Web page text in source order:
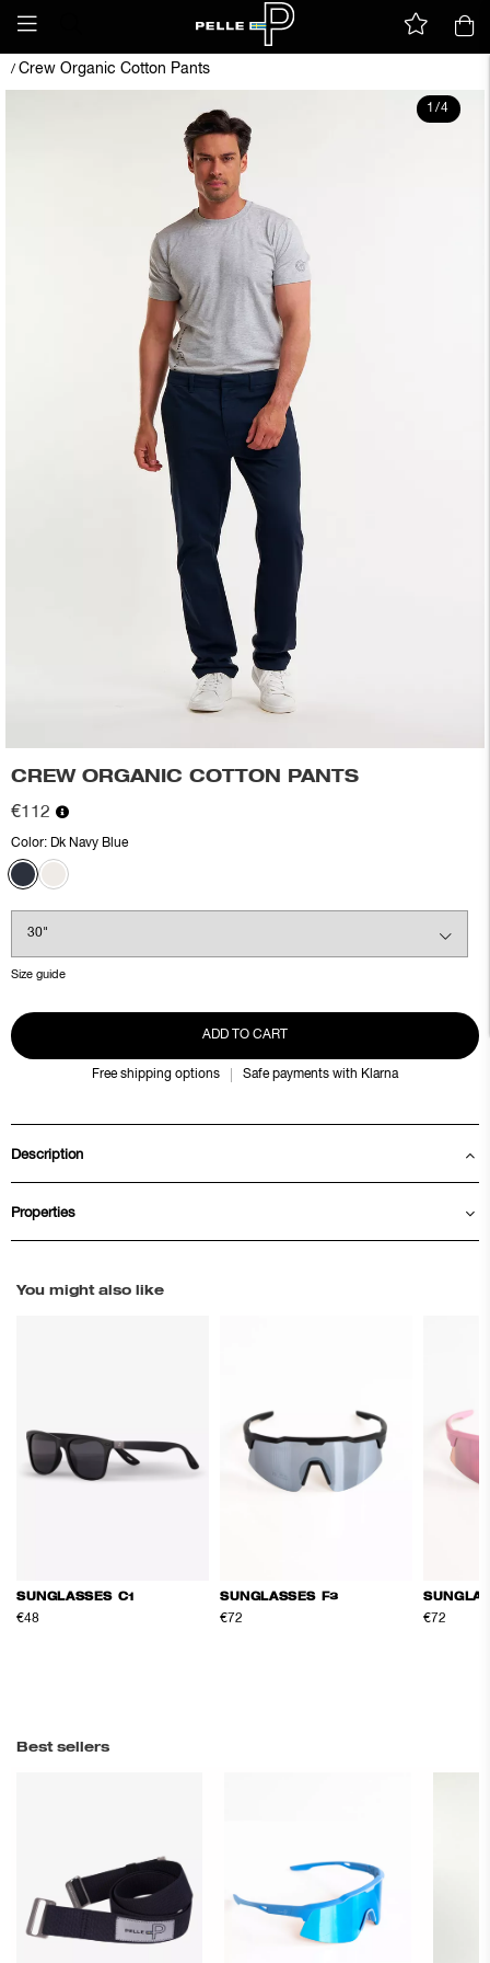
/ Crew Organic Cotton Pants
1/4
CREW ORGANIC COTTON PANTS
€112
Color: Dk Navy Blue
Size guide
ADD TO CART
Free shipping options Safe payments with Klarna
Description
Properties
You might also like
SUNGLASSES C1
€48
SUNGLASSES F3
€72 €72
Best sellers